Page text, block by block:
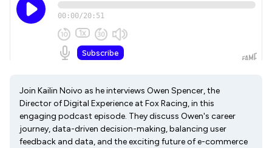
Join Kailin Noivo as he interviews Owen Spencer, the
Director of Digital Experience at Fox Racing, in this
engaging podcast episode. They discuss Owen's career
journey, data-driven decision-making, balancing user
feedback and data, and the exciting future of e-commerce